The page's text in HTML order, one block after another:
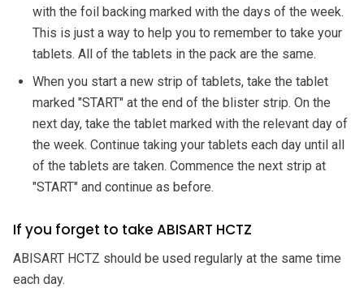
with the foil backing marked with the days of the week.
This is just a way to help you to remember to take your
tablets. All of the tablets in the pack are the same.
When you start a new strip of tablets, take the tablet
marked "START" at the end of the blister strip. On the
next day, take the tablet marked with the relevant day of
the week. Continue taking your tablets each day until all
of the tablets are taken. Commence the next strip at
"START" and continue as before.
If you forget to take ABISART HCTZ
ABISART HCTZ should be used regularly at the same time
each day.